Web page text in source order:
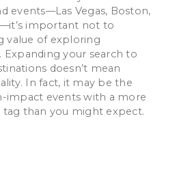
events—Las Vegas, Boston,
important not to
value of exploring
your search to
doesn’t mean
In fact, it may be the
impact events with a more
than you might expect.